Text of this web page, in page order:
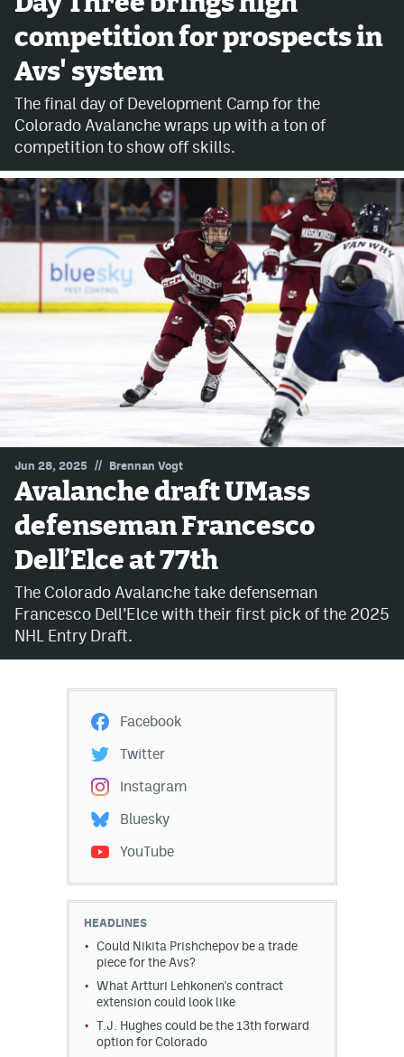
Avalanche @ MHS
Colorado Sports Betting
Facebook
Instagram
Bluesky
YouTube
MileHighSports.com
DenverStiffs.com
ColoradoPreps.com
MileHighLife.com
Community Guidelines
Contact
Contest Rules
Privacy Policy
Terms of Service
competition for prospects in
Avs' system
The final day of Development Camp for the
Colorado Avalanche wraps up with a ton of
competition to show off skills.
Jun 28, 2025 // Brennan Vogt
Avalanche draft UMass
defenseman Francesco
Dell’Elce at 77th
The Colorado Avalanche take defenseman
Francesco Dell’Elce with their first pick of the 2025
NHL Entry Draft.
Facebook
Twitter
Instagram
Bluesky
YouTube
HEADLINES
Could Nikita Prishchepov be a trade
piece for the Avs?
What Artturi Lehkonen's contract
extension could look like
T.J. Hughes could be the 13th forward
option for Colorado